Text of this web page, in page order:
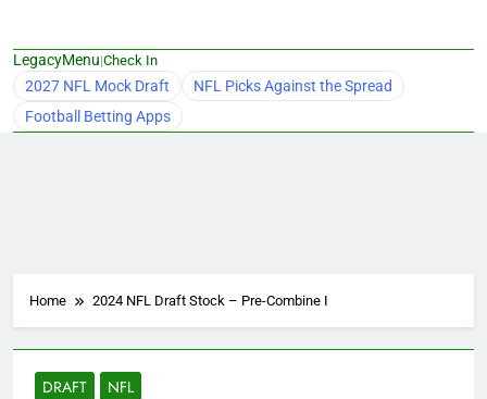
LegacyMenu|Check In
2027 NFL Mock Draft
NFL Picks Against the Spread
Football Betting Apps
Home 2024 NFL Draft Stock – Pre-Combine I
DRAFT NFL